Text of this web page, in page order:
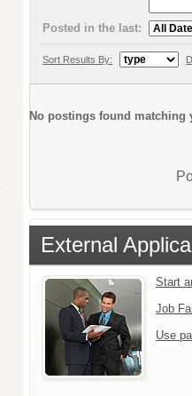
Posted in the last:
Sort Results By:
No postings found matching
External
Start
Job
Use